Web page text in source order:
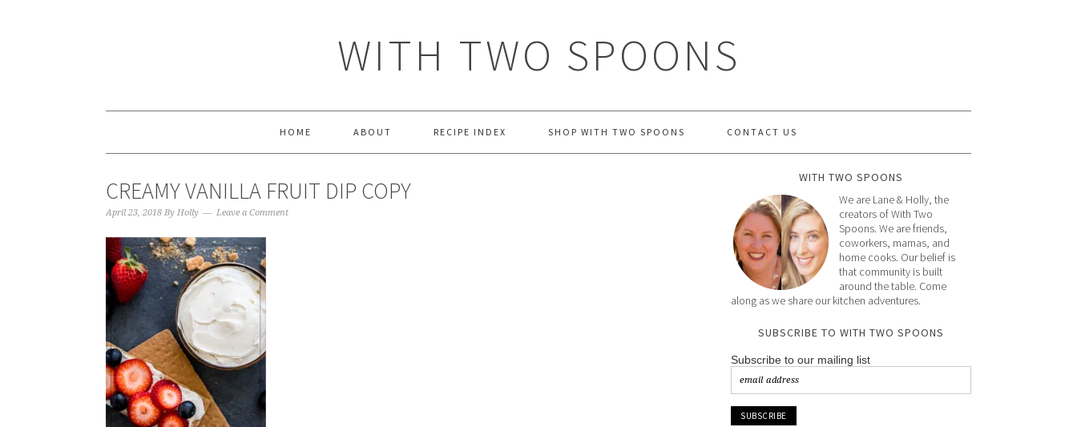
WITH TWO SPOONS
HOME ABOUT RECIPE INDEX SHOP WITH TWO SPOONS CONTACT US
CREAMY VANILLA FRUIT DIP COPY
April 23, 2018 By Holly Leave a Comment
WITH TWO SPOONS
We are Lane & Holly, the
creators of With Two
Spoons. We are friends,
coworkers, mamas, and
home cooks. Our belief is
that community is built
around the table. Come
along as we share our kitchen adventures.
SUBSCRIBE TO WITH TWO SPOONS
Subscribe to our mailing list